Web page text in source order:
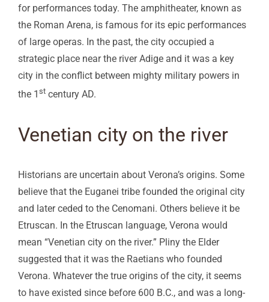
for performances today. The amphitheater, known as
the Roman Arena, is famous for its epic performances
of large operas. In the past, the city occupied a
strategic place near the river Adige and it was a key
city in the conflict between mighty military powers in
the 1 st century AD.
Venetian city on the river
Historians are uncertain about Verona’s origins. Some
believe that the Euganei tribe founded the original city
and later ceded to the Cenomani. Others believe it be
Etruscan. In the Etruscan language, Verona would
mean “Venetian city on the river.” Pliny the Elder
suggested that it was the Raetians who founded
Verona. Whatever the true origins of the city, it seems
to have existed since before 600 B.C., and was a long-